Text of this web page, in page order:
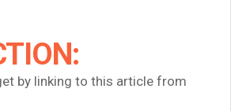
by linking to this article from